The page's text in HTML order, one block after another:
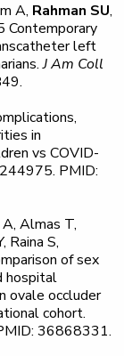
A, Rahman SU,
Contemporary
left
J Am Coll
in
vs COVID-
PMID:
Almas T,
Raina S,
of sex
hospital
ovale occluder
cohort.
36868331.